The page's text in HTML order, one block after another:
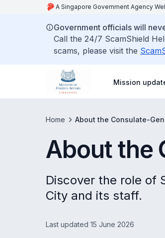
A Singapore Government Agency
Government officials will
Call the 24/7 ScamShield
scams, please visit the
Mission
Home About the Consulate-
About the
Discover the role of
City and its staff.
Last updated 15 June 2026